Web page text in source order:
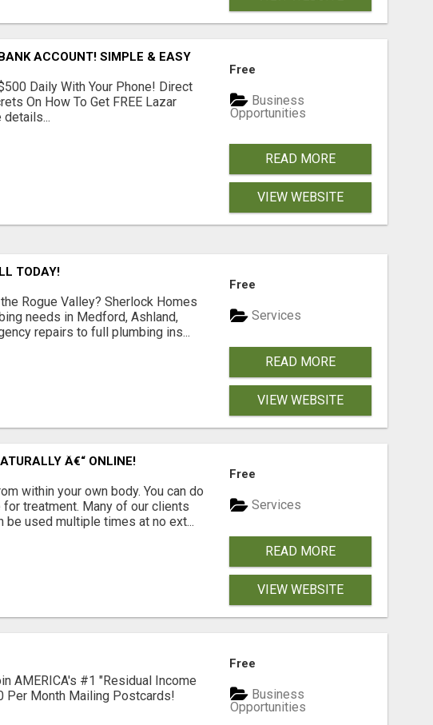
ACCOUNT! SIMPLE & EASY
Daily With Your Phone! Direct
On How To Get FREE Lazar
Free
Business
Opportunities
READ MORE
VIEW WEBSITE
TODAY!
Rogue Valley? Sherlock Homes
needs in Medford, Ashland,
repairs to full plumbing ins...
Free
Services
READ MORE
VIEW WEBSITE
Â€“ ONLINE!
within your own body. You can do
treatment. Many of our clients
used multiple times at no ext...
Free
Services
READ MORE
VIEW WEBSITE
AMERICA's #1 "Residual Income
Per Month Mailing Postcards!
Free
Business
Opportunities